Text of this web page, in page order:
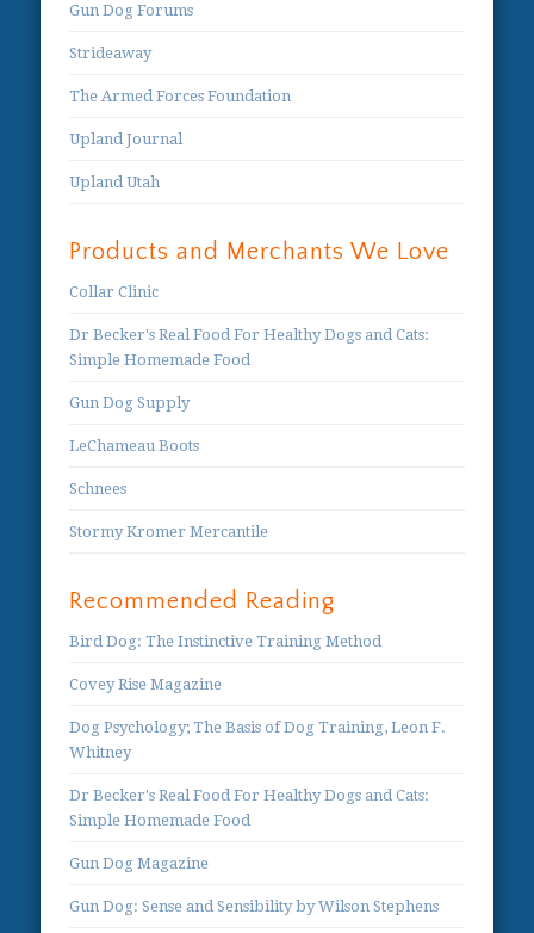
Gun Dog Forums
Strideaway
The Armed Forces Foundation
Upland Journal
Upland Utah
Products and Merchants We Love
Collar Clinic
Dr Becker's Real Food For Healthy Dogs and Cats:
Simple Homemade Food
Gun Dog Supply
LeChameau Boots
Schnees
Stormy Kromer Mercantile
Recommended Reading
Bird Dog: The Instinctive Training Method
Covey Rise Magazine
Dog Psychology; The Basis of Dog Training, Leon F.
Whitney
Dr Becker's Real Food For Healthy Dogs and Cats:
Simple Homemade Food
Gun Dog Magazine
Gun Dog: Sense and Sensibility by Wilson Stephens